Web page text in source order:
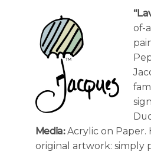
of-
Media:Acrylic on Paper.
original artwork: simply